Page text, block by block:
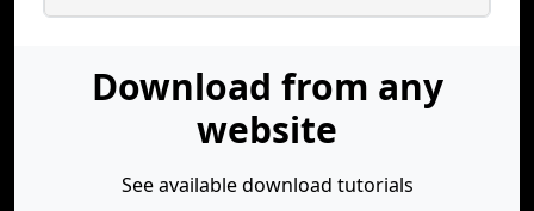
Download from any
website
See available download tutorials